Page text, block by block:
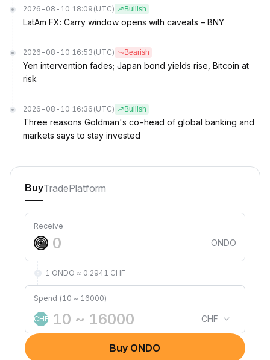
2026-08-10 18:09 (UTC) Bullish
LatAm FX: Carry window opens with caveats – BNY
2026-08-10 16:53 (UTC) Bearish
Yen intervention fades; Japan bond yields rise, Bitcoin at
risk
2026-08-10 16:36 (UTC) Bullish
Three reasons Goldman's co-head of global banking and
markets says to stay invested
BuyTradePlatform
Receive
ONDO
1 ONDO ≈ 0.2941 CHF
Spend (10 ~ 16000)
CHF CHF
Buy ONDO